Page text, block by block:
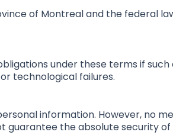
of Montreal and the federal
under these terms if
technological failures.
information. However, no
the absolute security